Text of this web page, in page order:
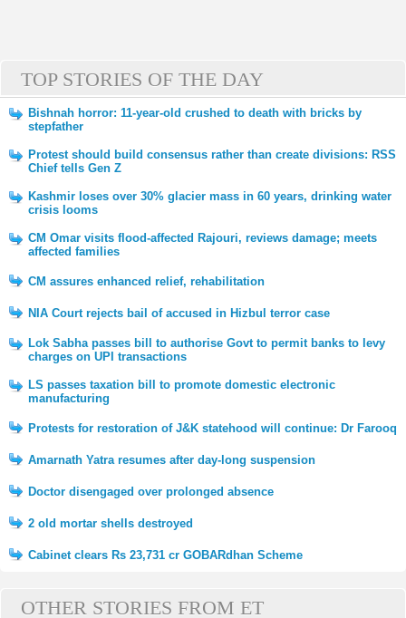
TOP STORIES OF THE DAY
Bishnah horror: 11-year-old crushed to death with bricks by
stepfather
Protest should build consensus rather than create divisions: RSS
Chief tells Gen Z
Kashmir loses over 30% glacier mass in 60 years, drinking water
crisis looms
CM Omar visits flood-affected Rajouri, reviews damage; meets
affected families
CM assures enhanced relief, rehabilitation
NIA Court rejects bail of accused in Hizbul terror case
Lok Sabha passes bill to authorise Govt to permit banks to levy
charges on UPI transactions
LS passes taxation bill to promote domestic electronic
manufacturing
Protests for restoration of J&K statehood will continue: Dr Farooq
Amarnath Yatra resumes after day-long suspension
Doctor disengaged over prolonged absence
2 old mortar shells destroyed
Cabinet clears Rs 23,731 cr GOBARdhan Scheme
OTHER STORIES FROM ET